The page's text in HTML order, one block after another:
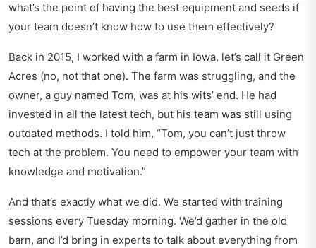
what’s the point of having the best equipment and seeds if
your team doesn’t know how to use them effectively?
Back in 2015, I worked with a farm in Iowa, let’s call it Green
Acres (no, not that one). The farm was struggling, and the
owner, a guy named Tom, was at his wits’ end. He had
invested in all the latest tech, but his team was still using
outdated methods. I told him, “Tom, you can’t just throw
tech at the problem. You need to empower your team with
knowledge and motivation.”
And that’s exactly what we did. We started with training
sessions every Tuesday morning. We’d gather in the old
barn, and I’d bring in experts to talk about everything from